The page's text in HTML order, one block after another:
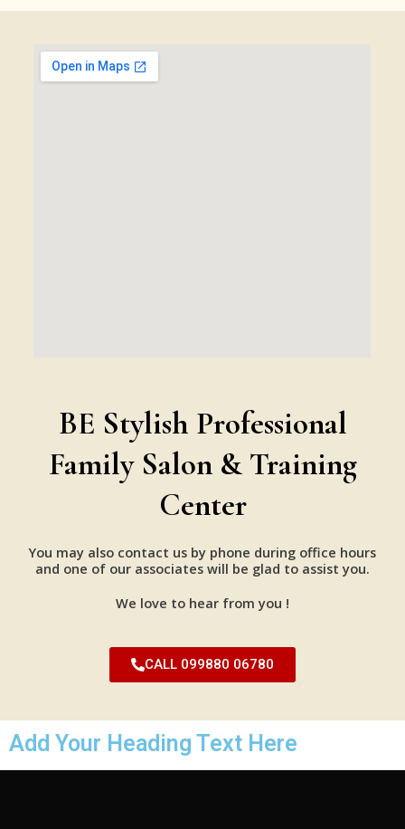
BE Stylish Professional
Family Salon & Training
Center
You may also contact us by phone during office hours
and one of our associates will be glad to assist you.
We love to hear from you !
CALL 099880 06780
Add Your Heading Text Here